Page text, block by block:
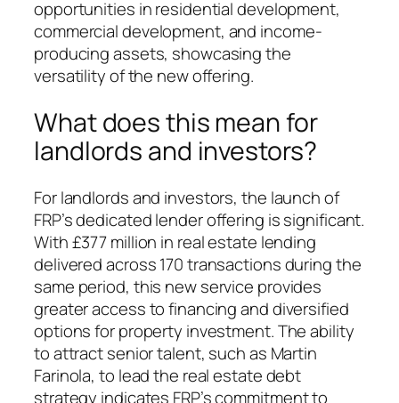
opportunities in residential development,
commercial development, and income-
producing assets, showcasing the
versatility of the new offering.
What does this mean for
landlords and investors?
For landlords and investors, the launch of
FRP’s dedicated lender offering is significant.
With £377 million in real estate lending
delivered across 170 transactions during the
same period, this new service provides
greater access to financing and diversified
options for property investment. The ability
to attract senior talent, such as Martin
Farinola, to lead the real estate debt
strategy indicates FRP’s commitment to